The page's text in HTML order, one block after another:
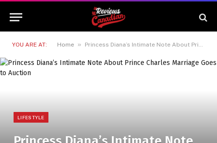
YOU ARE AT: Home » Princess Diana’s Intimate Note About Prince Charles Marriage Goes to Auction
LIFESTYLE